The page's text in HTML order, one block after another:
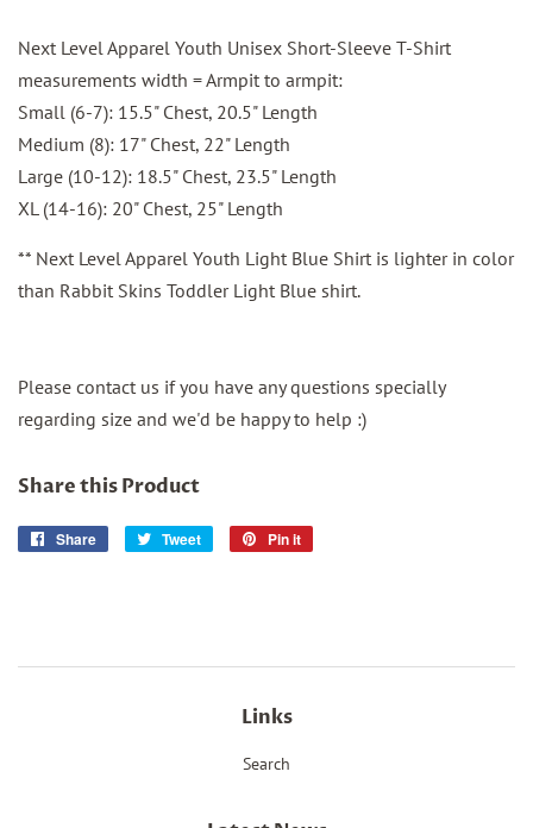
Next Level Apparel Youth Unisex Short-Sleeve T-Shirt
measurements width = Armpit to armpit:
Small (6-7): 15.5" Chest, 20.5" Length
Medium (8): 17" Chest, 22" Length
Large (10-12): 18.5" Chest, 23.5" Length
XL (14-16): 20" Chest, 25" Length
** Next Level Apparel Youth Light Blue Shirt is lighter in color
than Rabbit Skins Toddler Light Blue shirt.
Please contact us if you have any questions specially
regarding size and we'd be happy to help :)
Share this Product
Share
Share
Tweet
Tweet
Pin it
Links
Search